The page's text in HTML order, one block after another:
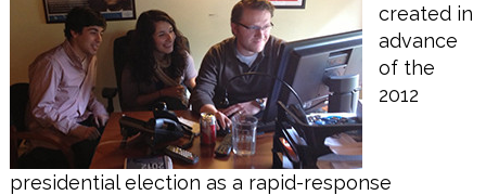
created in
advance
of the
2012
presidential election as a rapid-response